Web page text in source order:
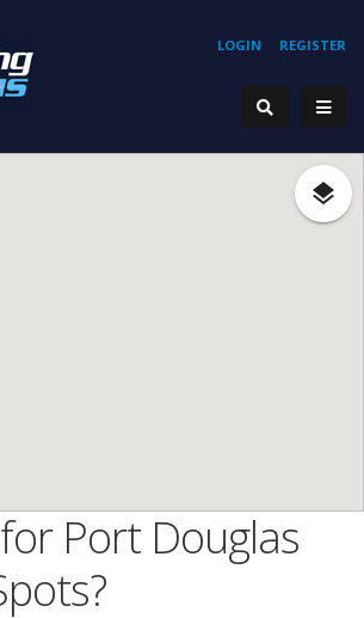
REGISTER
LOGIN
Port Douglas